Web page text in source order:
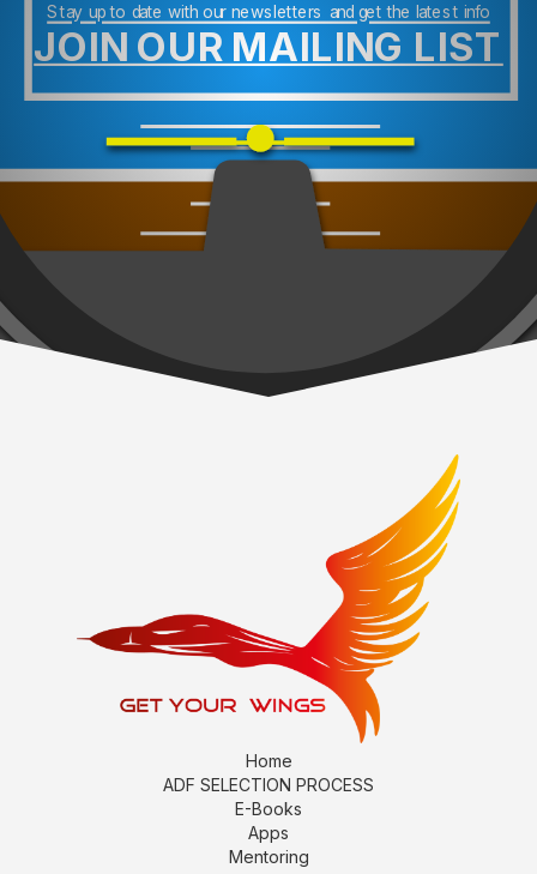
Stay up to date with our newsletters and get the latest info
JOIN OUR MAILING LIST
Home
ADF SELECTION PROCESS
E-Books
Apps
Mentoring